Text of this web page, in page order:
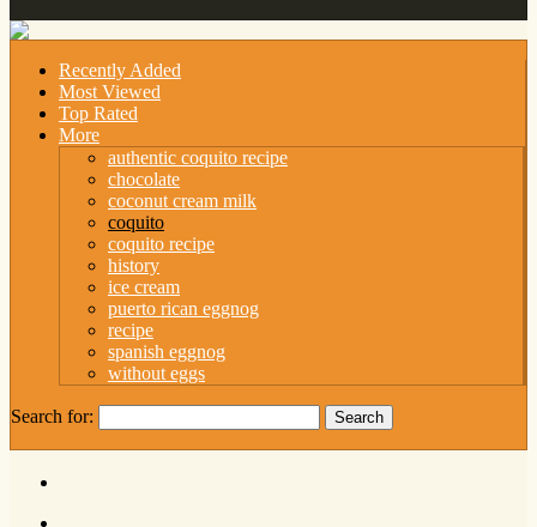
Recently Added
Most Viewed
Top Rated
More
authentic coquito recipe
chocolate
coconut cream milk
coquito
coquito recipe
history
ice cream
puerto rican eggnog
recipe
spanish eggnog
without eggs
Search for: